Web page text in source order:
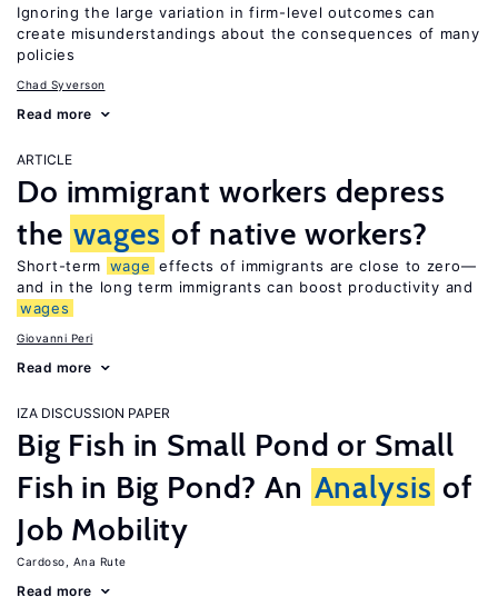
Ignoring the large variation in firm-level outcomes can
create misunderstandings about the consequences of many
policies
Chad Syverson
Read more
ARTICLE
Do immigrant workers depress
the wages of native workers?
Short-term wage effects of immigrants are close to zero—
and in the long term immigrants can boost productivity and
wages
Giovanni Peri
Read more
IZA DISCUSSION PAPER
Big Fish in Small Pond or Small
Fish in Big Pond? An Analysis of
Job Mobility
Cardoso, Ana Rute
Read more